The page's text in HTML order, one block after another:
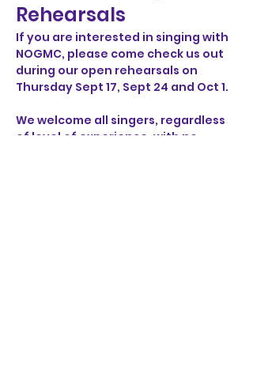
Rehearsals
If you are interested in singing with
NOGMC, please come check us out
during our open rehearsals on
Thursday Sept 17, Sept 24 and Oct 1.
We welcome all singers, regardless
of level of experience, with no